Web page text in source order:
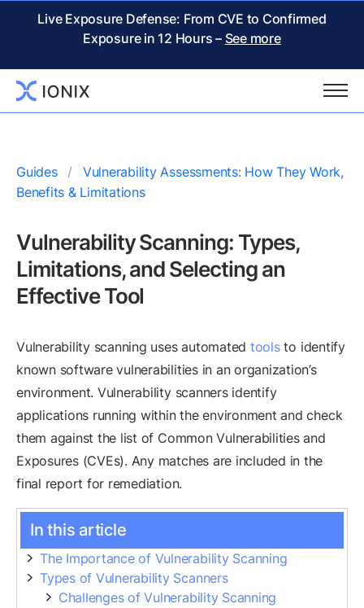
Live Exposure Defense: From CVE to Confirmed
Exposure in 12 Hours – See more
Guides
Vulnerability Assessments: How They Work,
Benefits & Limitations
Vulnerability Scanning: Types,
Limitations, and Selecting an
Effective Tool
Vulnerability scanning uses automated toolsto identify
known software vulnerabilities in an organization’s
environment. Vulnerability scanners identify
applications running within the environment and check
them against the list of Common Vulnerabilities and
Exposures (CVEs). Any matches are included in the
final report for remediation.
In this article
The Importance of Vulnerability Scanning
Types of Vulnerability Scanners
Challenges of Vulnerability Scanning